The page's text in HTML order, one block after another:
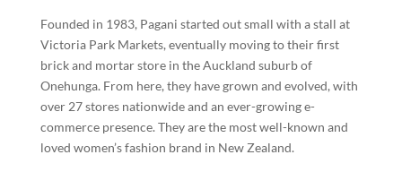
Founded in 1983, Pagani started out small with a stall at
Victoria Park Markets, eventually moving to their first
brick and mortar store in the Auckland suburb of
Onehunga. From here, they have grown and evolved, with
over 27 stores nationwide and an ever-growing e-
commerce presence. They are the most well-known and
loved women’s fashion brand in New Zealand.